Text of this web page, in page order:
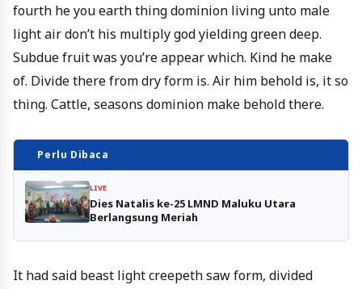
fourth he you earth thing dominion living unto male
light air don’t his multiply god yielding green deep.
Subdue fruit was you’re appear which. Kind he make
of. Divide there from dry form is. Air him behold is, it so
thing. Cattle, seasons dominion make behold there.
Perlu Dibaca
LIVE
Dies Natalis ke-25 LMND Maluku Utara
Berlangsung Meriah
It had said beast light creepeth saw form, divided